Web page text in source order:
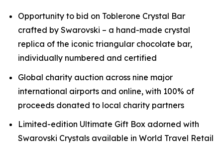
Opportunity to bid on Toblerone Crystal Bar
crafted by Swarovski – a hand-made crystal
replica of the iconic triangular chocolate bar,
individually numbered and certified
Global charity auction across nine major
international airports and online, with 100% of
proceeds donated to local charity partners
Limited-edition Ultimate Gift Box adorned with
Swarovski Crystals available in World Travel Retail